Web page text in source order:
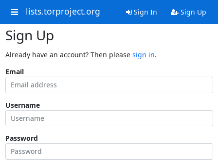
lists.torproject.org Sign In Sign Up
Sign Up
Already have an account? Then please sign in.
Email
Username
Password